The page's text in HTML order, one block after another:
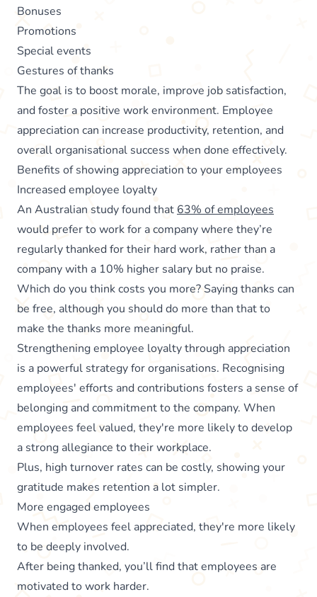
Bonuses
Promotions
Special events
Gestures of thanks
The goal is to boost morale, improve job satisfaction,
and foster a positive work environment. Employee
appreciation can increase productivity, retention, and
overall organisational success when done effectively.
Benefits of showing appreciation to your employees
Increased employee loyalty
An Australian study found that 63% of employees
would prefer to work for a company where they’re
regularly thanked for their hard work, rather than a
company with a 10% higher salary but no praise.
Which do you think costs you more? Saying thanks can
be free, although you should do more than that to
make the thanks more meaningful.
Strengthening employee loyalty through appreciation
is a powerful strategy for organisations. Recognising
employees' efforts and contributions fosters a sense of
belonging and commitment to the company. When
employees feel valued, they're more likely to develop
a strong allegiance to their workplace.
Plus, high turnover rates can be costly, showing your
gratitude makes retention a lot simpler.
More engaged employees
When employees feel appreciated, they're more likely
to be deeply involved.
After being thanked, you’ll find that employees are
motivated to work harder.